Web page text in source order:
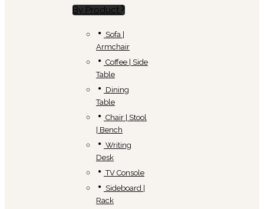
By Product
Sofa |
Armchair
Coffee | Side
Table
Dining
Table
Chair | Stool
| Bench
Writing
Desk
TV Console
Sideboard |
Rack